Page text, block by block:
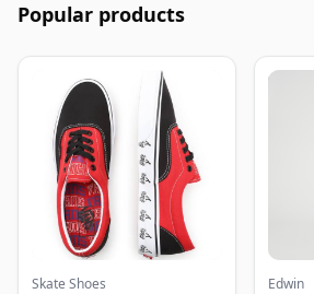
Popular products
Skate Shoes Edwin